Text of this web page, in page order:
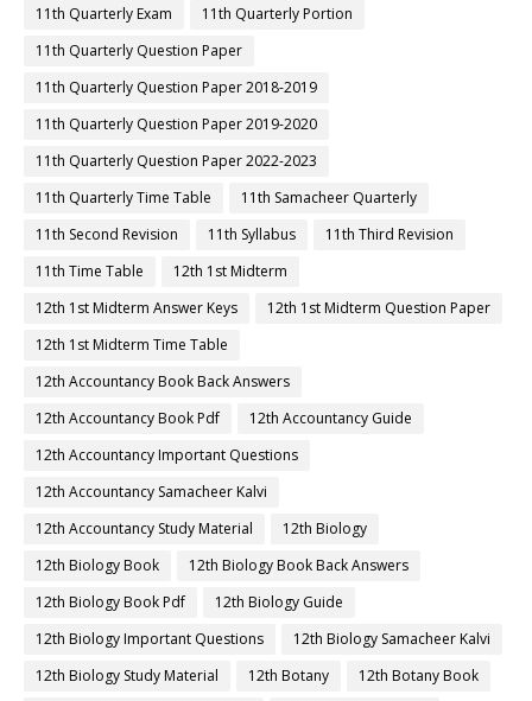
11th Quarterly Exam
11th Quarterly Portion
11th Quarterly Question Paper
11th Quarterly Question Paper 2018-2019
11th Quarterly Question Paper 2019-2020
11th Quarterly Question Paper 2022-2023
11th Quarterly Time Table
11th Samacheer Quarterly
11th Second Revision
11th Syllabus
11th Third Revision
11th Time Table
12th 1st Midterm
12th 1st Midterm Answer Keys
12th 1st Midterm Question Paper
12th 1st Midterm Time Table
12th Accountancy Book Back Answers
12th Accountancy Book Pdf
12th Accountancy Guide
12th Accountancy Important Questions
12th Accountancy Samacheer Kalvi
12th Accountancy Study Material
12th Biology
12th Biology Book
12th Biology Book Back Answers
12th Biology Book Pdf
12th Biology Guide
12th Biology Important Questions
12th Biology Samacheer Kalvi
12th Biology Study Material
12th Botany
12th Botany Book